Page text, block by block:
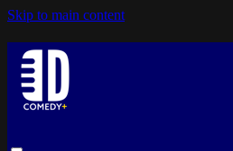
Skip to main content